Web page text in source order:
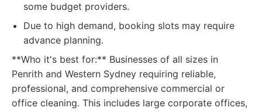
some budget providers.
Due to high demand, booking slots may require
advance planning.
**Who it's best for:** Businesses of all sizes in
Penrith and Western Sydney requiring reliable,
professional, and comprehensive commercial or
office cleaning. This includes large corporate offices,